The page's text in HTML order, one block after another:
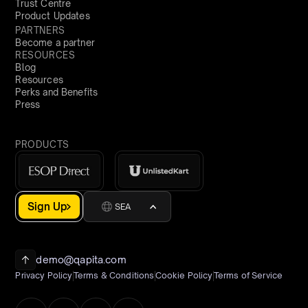
Trust Centre
Product Updates
PARTNERS
Become a partner
RESOURCES
Blog
Resources
Perks and Benefits
Press
PRODUCTS
Sign Up SEA
demo@qapita.com
Privacy PolicyTerms & Conditions Cookie PolicyTerms of Service